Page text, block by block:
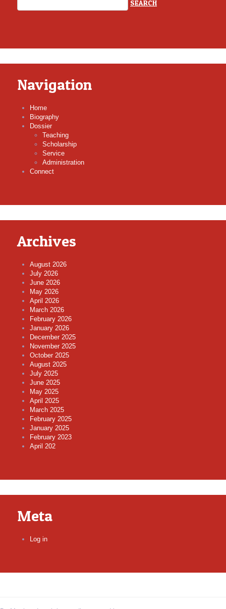
Navigation
Home
Biography
Dossier
Teaching
Scholarship
Service
Administration
Connect
Archives
August 2026
July 2026
June 2026
May 2026
April 2026
March 2026
February 2026
January 2026
December 2025
November 2025
October 2025
August 2025
July 2025
June 2025
May 2025
April 2025
March 2025
February 2025
January 2025
February 2023
April 202
Meta
Log in